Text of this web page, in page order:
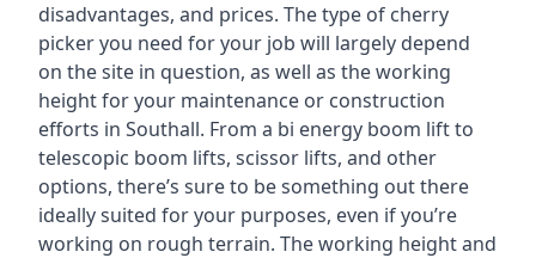
disadvantages, and prices. The type of cherry
picker you need for your job will largely depend
on the site in question, as well as the working
height for your maintenance or construction
efforts in Southall. From a bi energy boom lift to
telescopic boom lifts, scissor lifts, and other
options, there’s sure to be something out there
ideally suited for your purposes, even if you’re
working on rough terrain. The working height and